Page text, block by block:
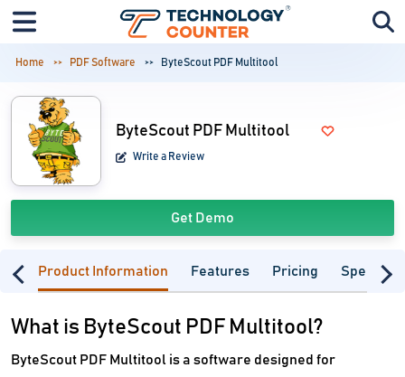
Home PDF Software ByteScout PDF Multitool
ByteScout PDF Multitool
Write a Review
Get Demo
Product Information Features Pricing
What is ByteScout PDF Multitool?
ByteScout PDF Multitool is a software designed for